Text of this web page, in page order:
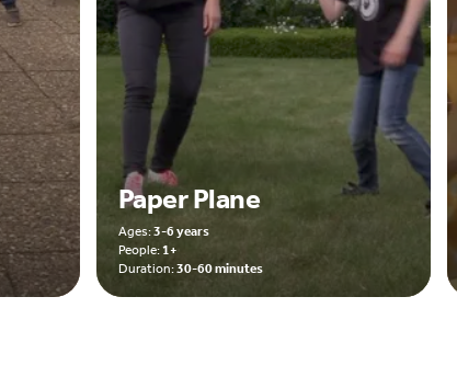
Paper Plane
Ages:3-6 years
People:1+
Duration:30-60 minutes